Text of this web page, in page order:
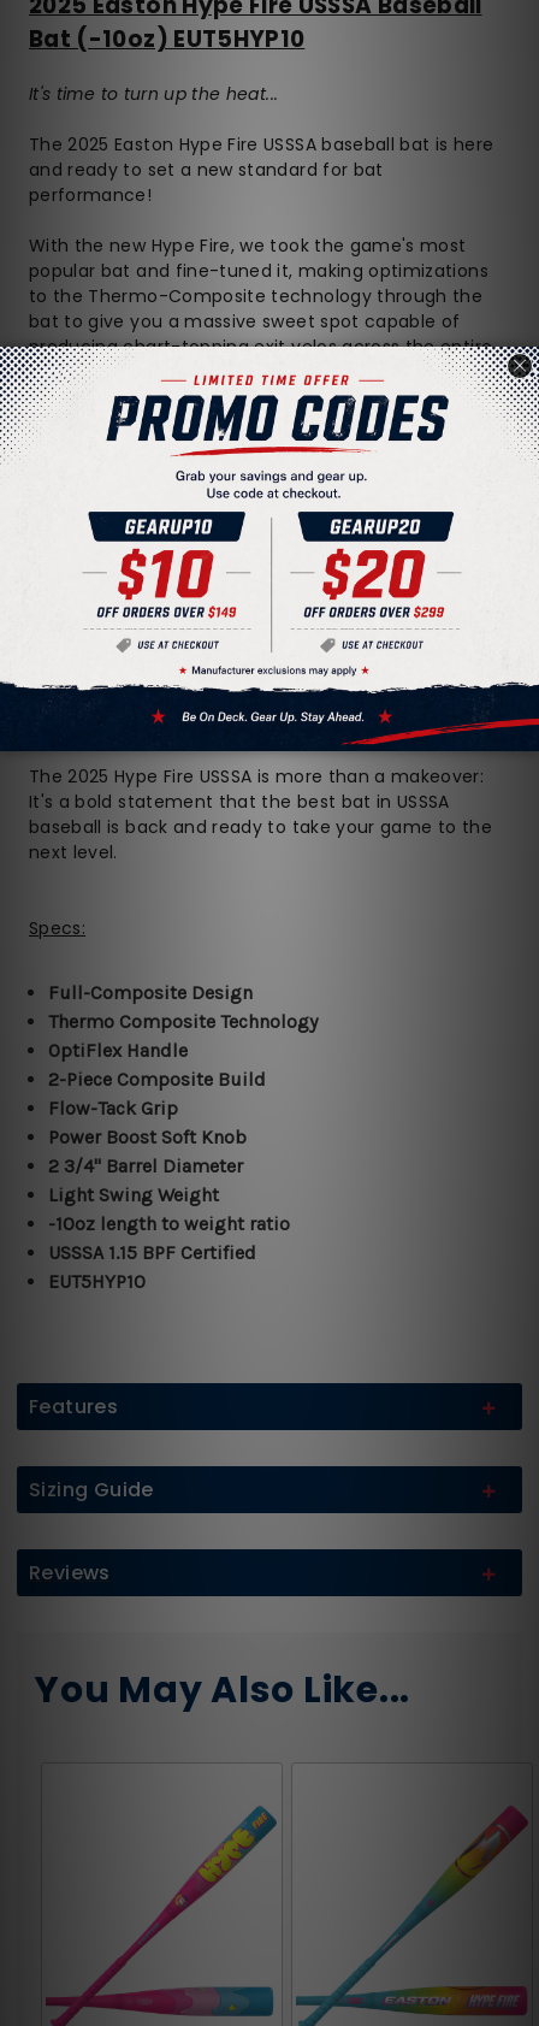
Bat (-10oz) EUT5HYP10
It's time to turn up the heat...
The 2025 Easton Hype Fire USSSA baseball bat is here
and ready to set a new standard for bat
performance!
With the new Hype Fire, we took the game's most
popular bat and fine-tuned it, making optimizations
to the Thermo-Composite technology through the
bat to give you a massive sweet spot capable of
producing chart-topping exit velos across the entire
length of the barrel.
On top of that, we worked with the game's best
players to refine the Opti-Flex handle, meaning that
each size of this bat is specially engineered to give
you the perfect balance of flex and stiffness needed
for flawless bat speed and barrel control. And thanks
to the elastomer connector interlocking the barrel
and handle, you won't get any vibration or sting on
mishits -- if you even HAVE any mishits with this bat.
To top it all off, Easton's famous Power Boost Soft
Knob gives hitters a more comfortable feel on their
bottom hand while maximizing leverage to help you
get every ounce of power possible from your swing.
The 2025 Hype Fire USSSA is more than a makeover:
It's a bold statement that the best bat in USSSA
baseball is back and ready to take your game to the
next level.
Specs:
Full-Composite Design
Thermo Composite Technology
OptiFlex Handle
2-Piece Composite Build
Flow-Tack Grip
Power Boost Soft Knob
2 3/4" Barrel Diameter
Light Swing Weight
-10oz length to weight ratio
USSSA 1.15 BPF Certified
EUT5HYP10
Features
Sizing Guide
Reviews
You May Also Like...